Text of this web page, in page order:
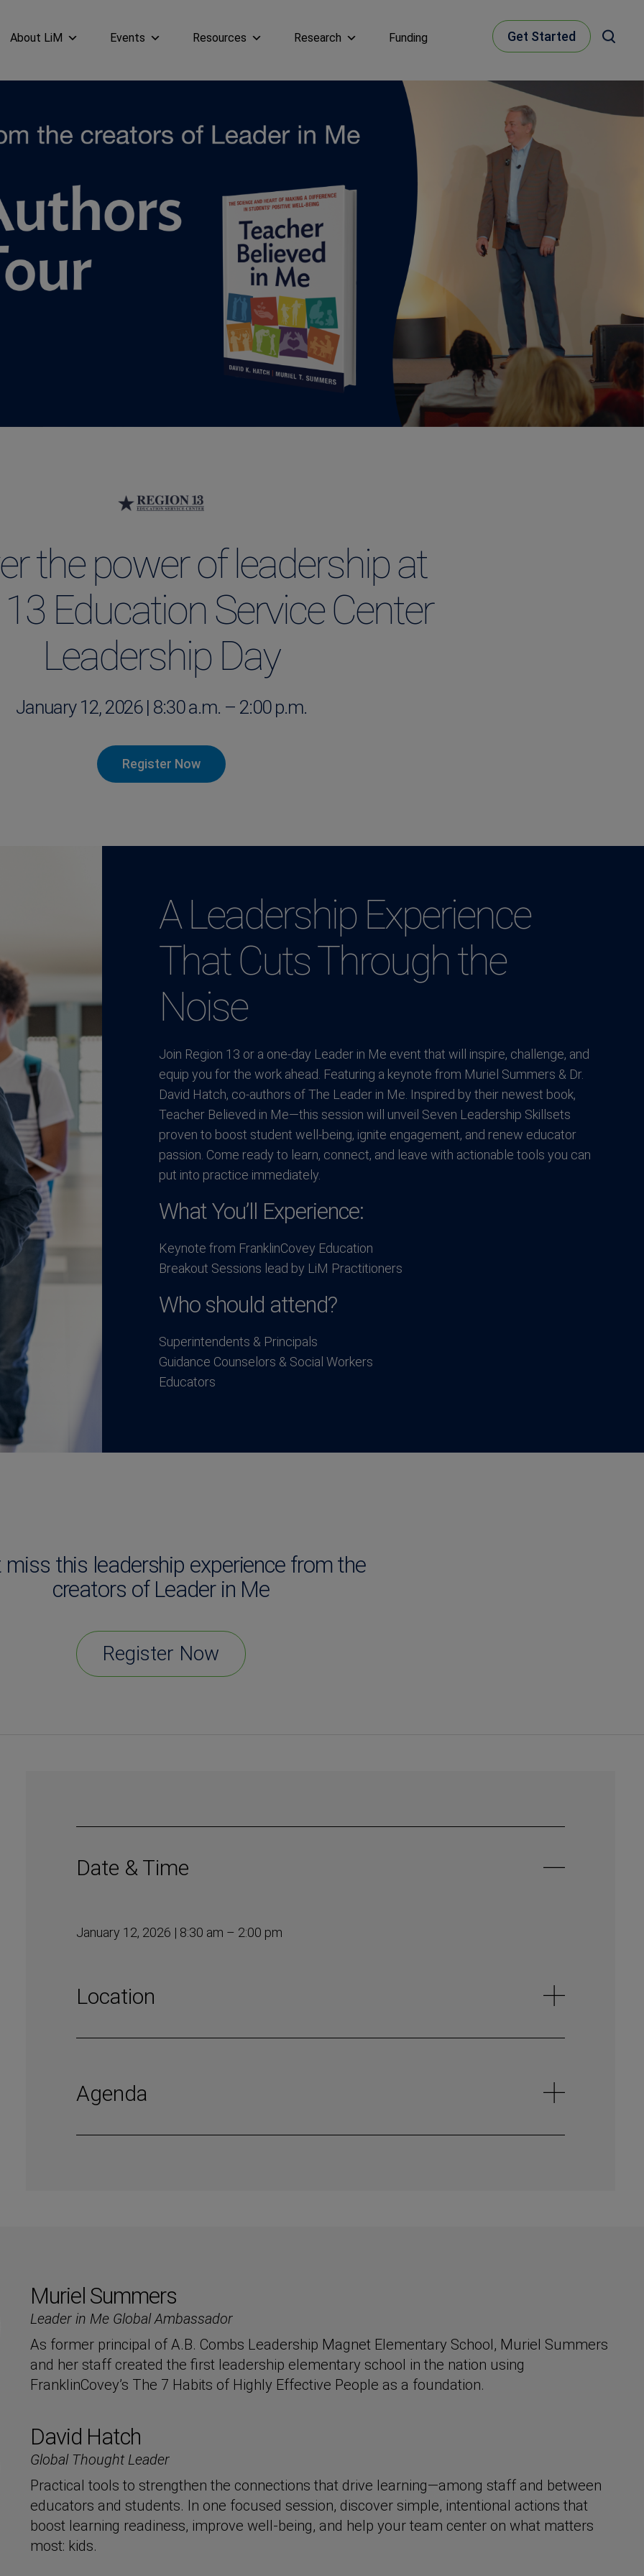
About LiM Events Resources Research Funding Get Started
the power of leadership at
Education Service Center
Leadership Day
January 12, 2026 | 8:30 a.m. – 2:00 p.m.
Register Now
A Leadership Experience
That Cuts Through the
Noise
Join Region 13 or a one-day Leader in Me event that will inspire, challenge, and
equip you for the work ahead. Featuring a keynote from Muriel Summers & Dr.
David Hatch, co-authors of The Leader in Me. Inspired by their newest book,
Teacher Believed in Me—this session will unveil Seven Leadership Skillsets
proven to boost student well-being, ignite engagement, and renew educator
passion. Come ready to learn, connect, and leave with actionable tools you can
put into practice immediately.
What You’ll Experience:
Keynote from FranklinCovey Education
Breakout Sessions lead by LiM Practitioners
Who should attend?
Superintendents & Principals
Guidance Counselors & Social Workers
Educators
miss this leadership experience from the
creators of Leader in Me
Register Now
Date & Time
January 12, 2026 | 8:30 am – 2:00 pm
Location
Agenda
Muriel Summers
Leader in Me Global Ambassador
As former principal of A.B. Combs Leadership Magnet Elementary School, Muriel Summers
and her staff created the first leadership elementary school in the nation using
FranklinCovey’s The 7 Habits of Highly Effective People as a foundation.
David Hatch
Global Thought Leader
Practical tools to strengthen the connections that drive learning—among staff and between
educators and students. In one focused session, discover simple, intentional actions that
boost learning readiness, improve well-being, and help your team center on what matters
most: kids.